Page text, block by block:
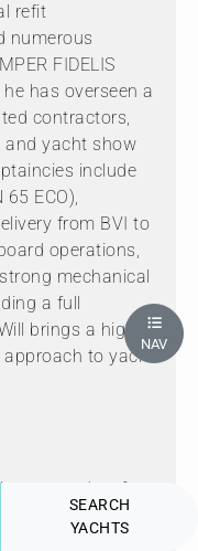
refit
numerous
FIDELIS
he has overseen a
contractors,
and yacht show
include
65 ECO),
from BVI to
operations,
mechanical
a full
brings a highly
to yacht
safe
vessel. This
SEARCH
YACHTS
NAV